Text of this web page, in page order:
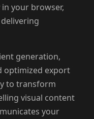
your browser,
generation,
optimized export
to transform
visual content
your